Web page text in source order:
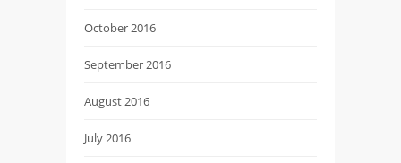
October 2016
September 2016
August 2016
July 2016